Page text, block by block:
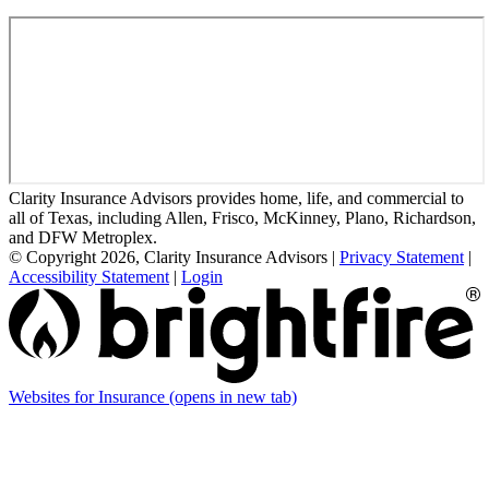
Clarity Insurance Advisors provides home, life, and commercial to
all of Texas, including Allen, Frisco, McKinney, Plano, Richardson,
and DFW Metroplex.
© Copyright 2026, Clarity Insurance Advisors | Privacy Statement |
Accessibility Statement | Login
Websites for Insurance (opens in new tab)